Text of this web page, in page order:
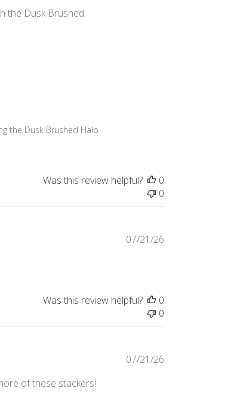
the Dusk Brushed
the Dusk Brushed Halo
Was this review helpful?
0
0
Published
07/21/26
Was this review helpful?
0
0
of these stackers!
Published
07/21/26